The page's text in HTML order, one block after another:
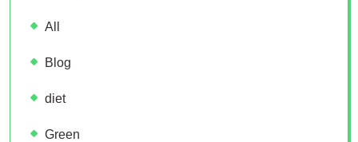
All
Blog
diet
Green